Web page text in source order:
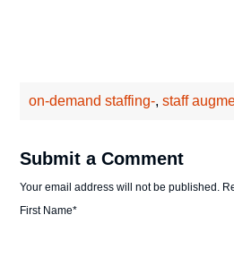
on-demand staffing-,staff
Submit a Comment
Your email address will not be published.
First Name*